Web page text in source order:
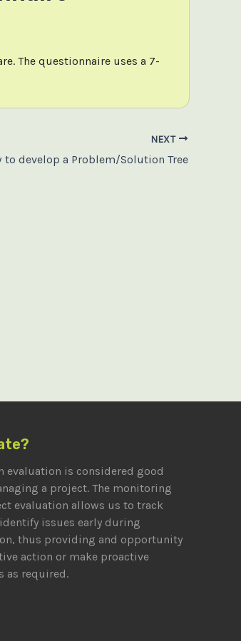
The questionnaire uses a 7-
NEXT
to develop a Problem/Solution Tree
evaluation is considered good
a project. The monitoring
evaluation allows us to track
issues early during
thus providing and opportunity
action or make proactive
as required.